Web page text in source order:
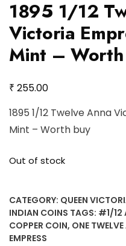
1895 1/12
Victoria
Mint –
₹ 255.00
1895 1/12 Twelve Anna
Mint – Worth buy
Out of stock
CATEGORY: QUEEN
INDIAN COINS TAGS: #1/12
COPPER COIN, ONE
EMPRESS